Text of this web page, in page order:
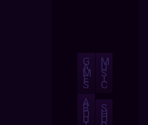
G
A
M
E
S
M
U
S
I
C
A
B
O
U
S
H
O